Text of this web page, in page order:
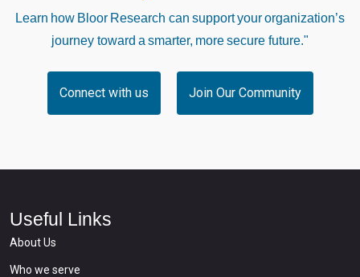
Learn how Bloor Research can support your organization’s
journey toward a smarter, more secure future."
Connect with us Join Our Community
Useful Links
About Us
Who we serve